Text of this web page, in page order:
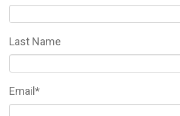
Last Name
Email *